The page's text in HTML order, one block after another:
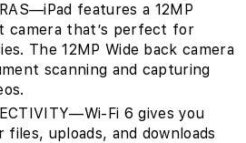
features a 12MP
camera that’s perfect for
The 12MP Wide back camera
scanning and capturing
Fi 6 gives you
uploads, and downloads